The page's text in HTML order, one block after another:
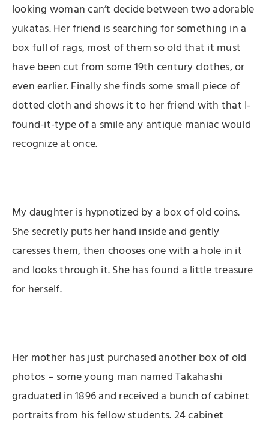
looking woman can’t decide between two adorable
yukatas. Her friend is searching for something in a
box full of rags, most of them so old that it must
have been cut from some 19th century clothes, or
even earlier. Finally she finds some small piece of
dotted cloth and shows it to her friend with that I-
found-it-type of a smile any antique maniac would
recognize at once.
My daughter is hypnotized by a box of old coins.
She secretly puts her hand inside and gently
caresses them, then chooses one with a hole in it
and looks through it. She has found a little treasure
for herself.
Her mother has just purchased another box of old
photos – some young man named Takahashi
graduated in 1896 and received a bunch of cabinet
portraits from his fellow students. 24 cabinet